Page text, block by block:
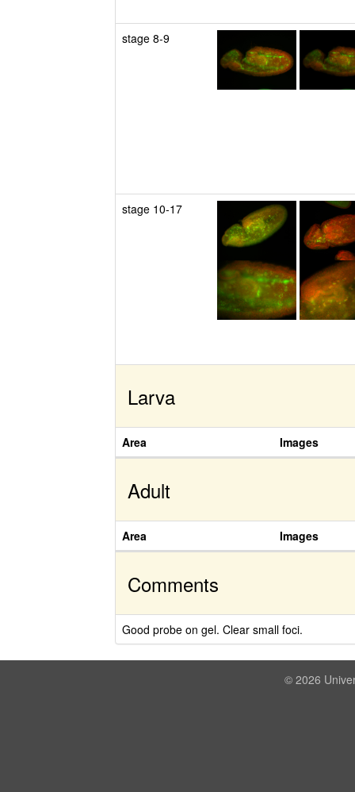
stage 8-9
stage 10-17
Larva
Area Images
Adult
Area Images
Comments
Good probe on gel. Clear small foci.
© 2026